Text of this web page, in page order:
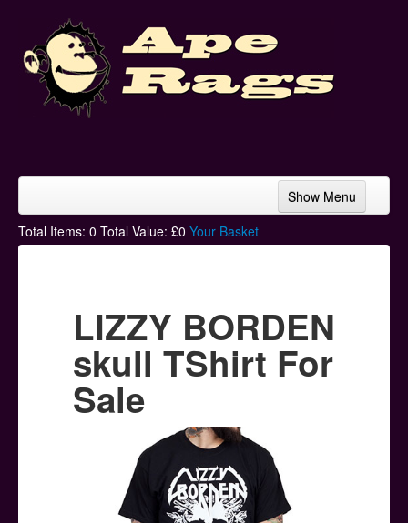
Show Menu
Home
Hoodies
Ski Hats
Posters
Help & Support
Total Items: 0 Total Value: £0 Your Basket
LIZZY BORDEN
skull TShirt For
Sale